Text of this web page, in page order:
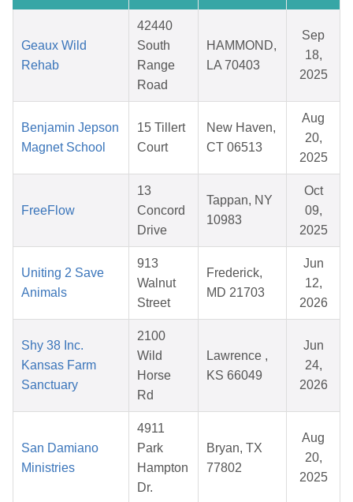
Geaux Wild
Rehab
42440
South
Range
Road
HAMMOND,
LA 70403
Sep
18,
2025
Benjamin Jepson
Magnet School
15 Tillert
Court
New Haven,
CT 06513
Aug
20,
2025
FreeFlow
13
Concord
Drive
Tappan, NY
10983
Oct
09,
2025
Uniting 2 Save
Animals
913
Walnut
Street
Frederick,
MD 21703
Jun
12,
2026
Shy 38 Inc.
Kansas Farm
Sanctuary
2100
Wild
Horse
Rd
Lawrence ,
KS 66049
Jun
24,
2026
San Damiano
Ministries
4911
Park
Hampton
Dr.
Bryan, TX
77802
Aug
20,
2025